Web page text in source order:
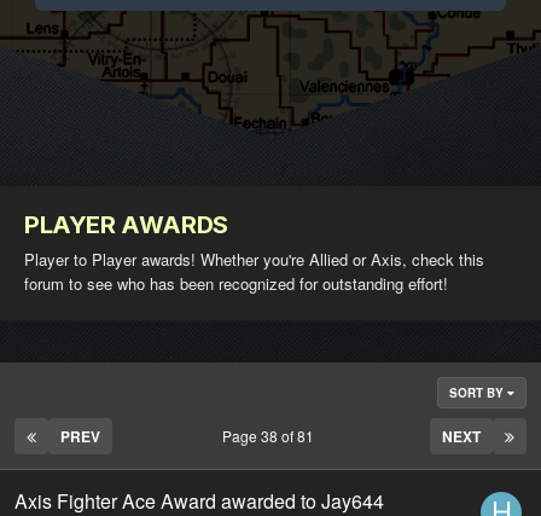
PLAYER AWARDS
Player to Player awards! Whether you're Allied or Axis, check this
forum to see who has been recognized for outstanding effort!
SORT BY
PREV NEXT
Page 38 of 81
Axis Fighter Ace Award awarded to Jay644